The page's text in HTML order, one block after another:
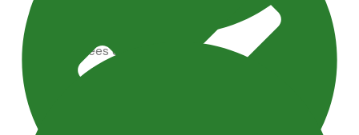
Artificial Trees & Plants